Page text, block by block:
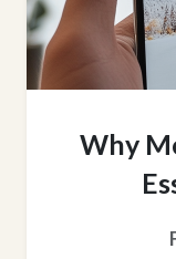
Why